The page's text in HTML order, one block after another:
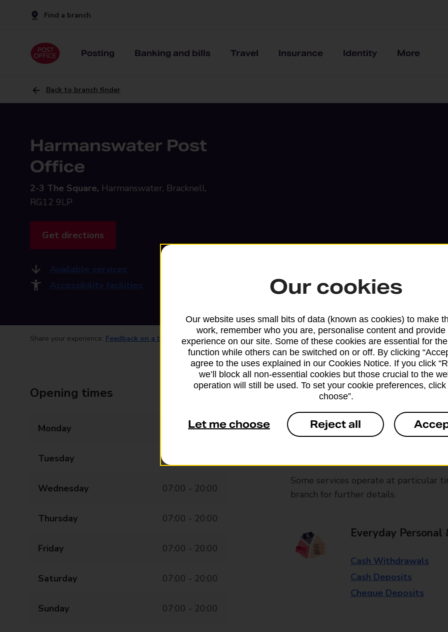
Find a branch
Posting Banking and bills Travel Insurance Identity More
Back to branch finder
Harmanswater Post
Office
2-3 The Square, Harmanswater, Bracknell,
RG12 9LP
Get directions
Available services
Accessibility facilities
Share your experience: Feedback on a branch
Opening times
Monday 07:00 - 20:00
Tuesday 07:00 - 20:00
Wednesday 07:00 - 20:00
Thursday 07:00 - 20:00
Friday 07:00 - 20:00
Saturday 07:00 - 20:00
Sunday 07:00 - 20:00
Services available at this
We sell Royal Mail and Parcelforce
branches, except Banking Hubs and
drop-off services only. Postage
Some services operate at particular
branch for further details.
Everyday Personal
Cash Withdrawals
Cash Deposits
Cheque Deposits
Our cookies
Our website uses small bits of data (known as cookies) to make
work, remember who you are, personalise content and provide
experience on our site. Some of these cookies are essential for
function while others can be switched on or off. By clicking
agree to the uses explained in our Cookies Notice. If you click
we’ll block all non-essential cookies but those crucial to the
operation will still be used. To set your cookie preferences, click
choose”.
Let me choose Reject all